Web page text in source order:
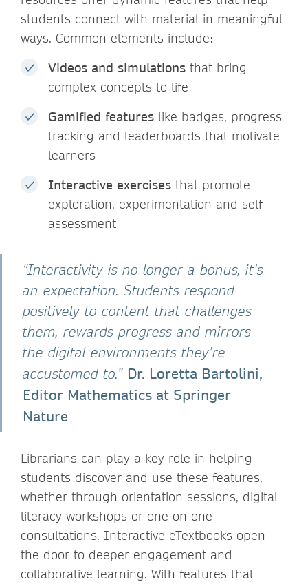
students connect with material in meaningful
ways. Common elements include:
Videos and simulations that bring
complex concepts to life
Gamified features like badges, progress
tracking and leaderboards that motivate
learners
Interactive exercises that promote
exploration, experimentation and self-
assessment
“Interactivity is no longer a bonus, it’s
an expectation. Students respond
positively to content that challenges
them, rewards progress and mirrors
the digital environments they’re
accustomed to.” Dr. Loretta Bartolini,
Editor Mathematics at Springer
Nature
Librarians can play a key role in helping
students discover and use these features,
whether through orientation sessions, digital
literacy workshops or one-on-one
consultations. Interactive eTextbooks open
the door to deeper engagement and
collaborative learning. With features that